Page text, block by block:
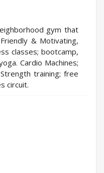
gym that
& Motivating,
classes; bootcamp,
Cardio Machines;
training; free
circuit.